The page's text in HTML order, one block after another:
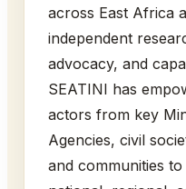
across East Africa
independent
advocacy, and
SEATINI has
actors from key
Agencies, civil
and communities